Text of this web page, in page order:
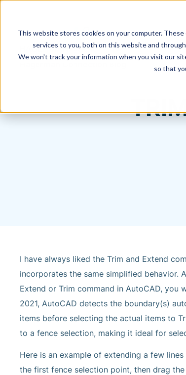
This website stores cookies on your computer.
services to you, both on this website and
We won't track your information when you visit our
so that
I have always liked the Trim and Extend
incorporates the same simplified behavior.
Extend or Trim command in AutoCAD,
2021, AutoCAD detects the boundary(s)
items before selecting the actual items to
to a fence selection, making it ideal for
Here is an example of extending a few
the first fence selection point, then drag